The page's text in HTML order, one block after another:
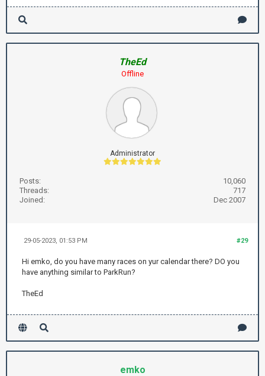
TheEd
Offline
Administrator
Posts:
10,060
Threads:
717
Joined:
Dec 2007
#29
29-05-2023, 01:53 PM
Hi emko, do you have many races on yur calendar there? DO you
have anything similar to ParkRun?
TheEd
emko